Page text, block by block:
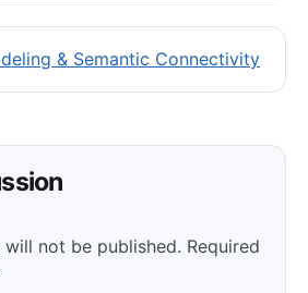
& Semantic Connectivity
not be published. Required